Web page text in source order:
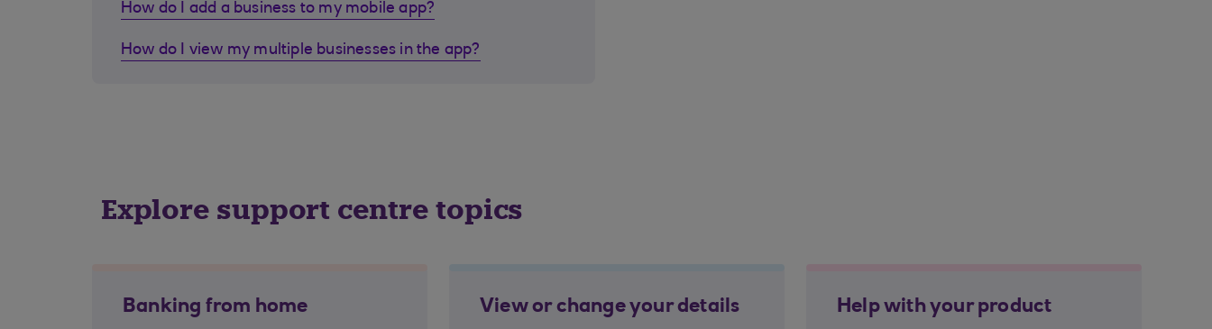
How do I add a business to my mobile app?
How do I view my multiple businesses in the app?
Explore support centre topics
Banking from home View or change your details Help with your product